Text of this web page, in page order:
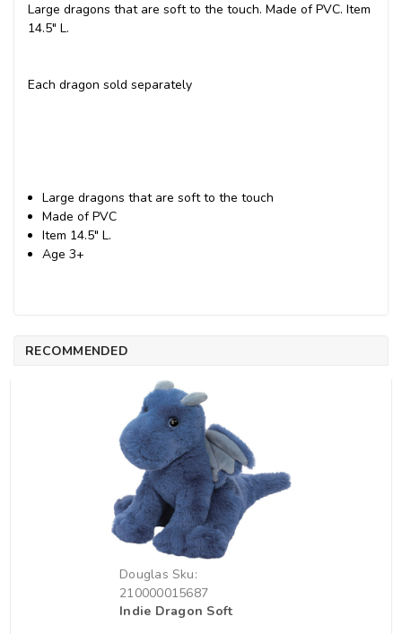
Large dragons that are soft to the touch. Made of PVC. Item
14.5" L.
Each dragon sold separately
Large dragons that are soft to the touch
Made of PVC
Item 14.5" L.
Age 3+
RECOMMENDED
Douglas Sku:
210000015687
Indie Dragon Soft